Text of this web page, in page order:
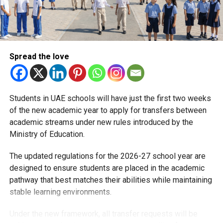
less paperwork, smoother parking, and fewer daily
headaches.
RELATED TOPICS:
DUBAISCHOOLS
EDUCATIONNEWS KHDA
With over 35 years of experience in journalism, copywriting,
and PR, Michael Gomes is a seasoned media professional
deeply rooted in the UAE’s print and digital landscape.
Spread the love
Students in UAE schools will have just the first two weeks
of the new academic year to apply for transfers between
academic streams under new rules introduced by the
Ministry of Education.
The updated regulations for the 2026-27 school year are
designed to ensure students are placed in the academic
pathway that best matches their abilities while maintaining
stable learning environments.